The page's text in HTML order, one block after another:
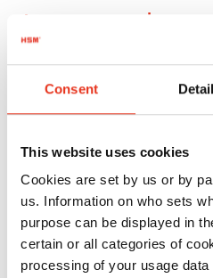
Consent
This website uses cookies
Cookies are set by us or by
us. Information on who sets
purpose can be displayed in
certain or all categories of
processing of your usage
Aspectos
producto
Para que pueda utilizar
material fungible
Technical data